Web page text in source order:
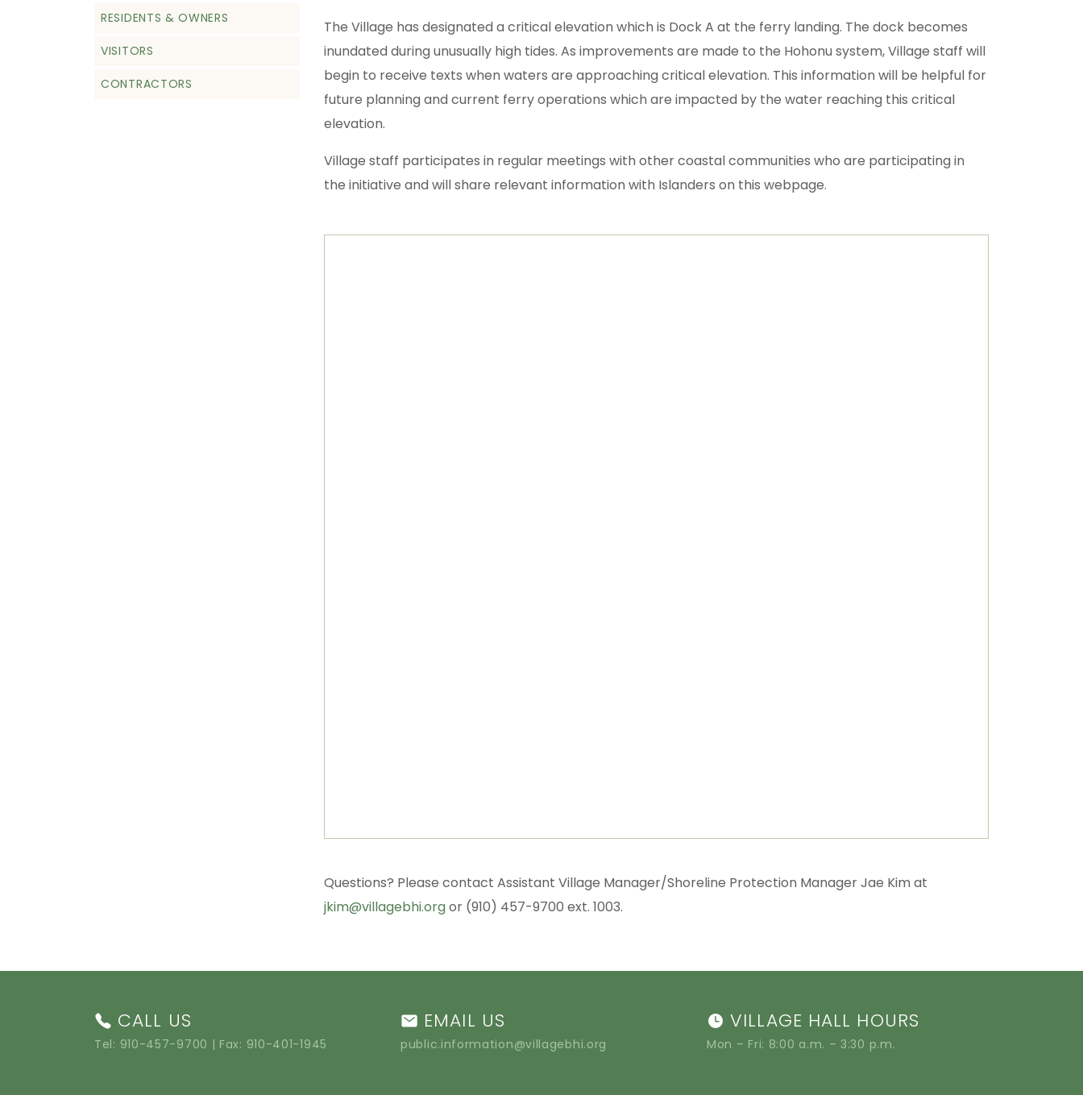
RESIDENTS & OWNERS
VISITORS
CONTRACTORS
The Village has designated a critical elevation which is Dock A at the ferry landing. The dock becomes
inundated during unusually high tides. As improvements are made to the Hohonu system, Village staff will
begin to receive texts when waters are approaching critical elevation. This information will be helpful for
future planning and current ferry operations which are impacted by the water reaching this critical
elevation.
Village staff participates in regular meetings with other coastal communities who are participating in
the initiative and will share relevant information with Islanders on this webpage.
Questions? Please contact Assistant Village Manager/Shoreline Protection Manager Jae Kim at
jkim@villagebhi.orgor (910) 457-9700 ext. 1003.
CALL US
Tel: 910-457-9700 | Fax: 910-401-1945
EMAIL US
public.information@villagebhi.org
VILLAGE HALL HOURS
Mon – Fri: 8:00 a.m. – 3:30 p.m.